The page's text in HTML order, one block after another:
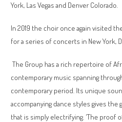
York, Las Vegas and Denver Colorado.
In 2019 the choir once again visited
for a series of concerts in New York,
The Group has a rich repertoire of
contemporary music spanning
contemporary period. Its unique
accompanying dance styles gives
that is simply electrifying. ‘The proof